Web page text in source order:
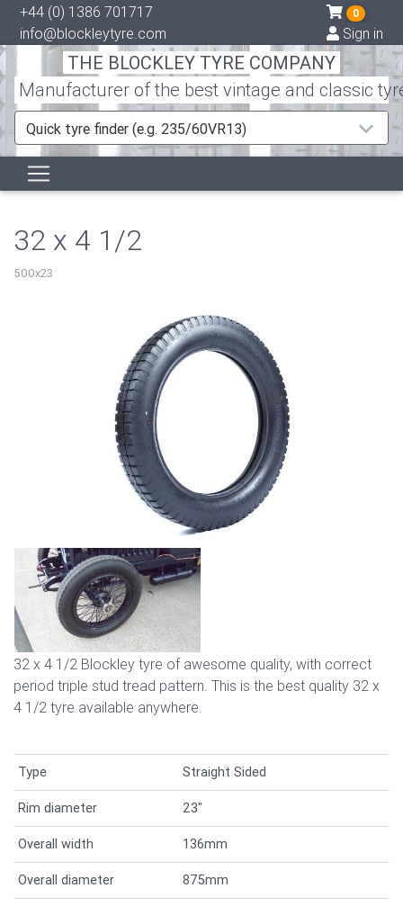
+44 (0) 1386 701717
info@blockleytyre.com
0
Sign in
THE BLOCKLEY TYRE COMPANY
Manufacturer of the best vintage and classic
Quick tyre finder (e.g. 235/60VR13)
32 x 4 1/2
500x23
32 x 4 1/2 Blockley tyre of awesome quality, with correct
period triple stud tread pattern. This is the best quality 32 x
4 1/2 tyre available anywhere.
Type Straight Sided
Rim diameter 23"
Overall width 136mm
Overall diameter 875mm